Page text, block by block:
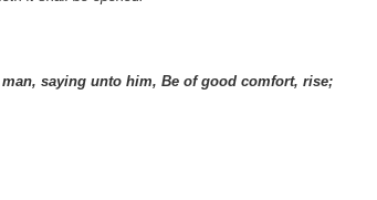
saying unto him, Be of good comfort, rise;